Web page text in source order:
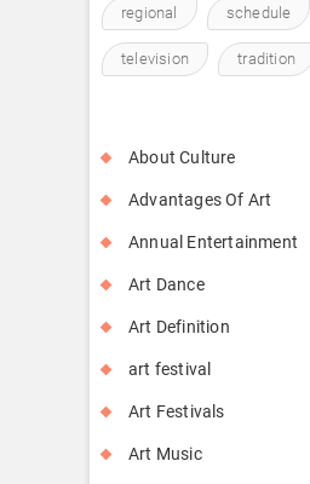
regional schedule
television tradition
About Culture
Advantages Of Art
Annual Entertainment
Art Dance
Art Definition
art festival
Art Festivals
Art Music